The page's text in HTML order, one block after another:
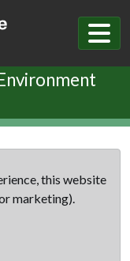
this website
marketing).